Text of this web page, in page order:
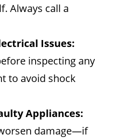
Always call a
Issues:
inspecting any
to avoid shock
Appliances:
damage—if